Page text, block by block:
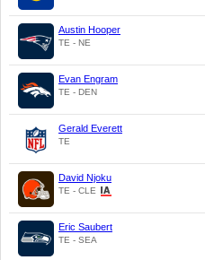
Austin Hooper
TE - NE
Evan Engram
TE - DEN
Gerald Everett
TE
David Njoku
TE - CLE
Eric Saubert
TE - SEA